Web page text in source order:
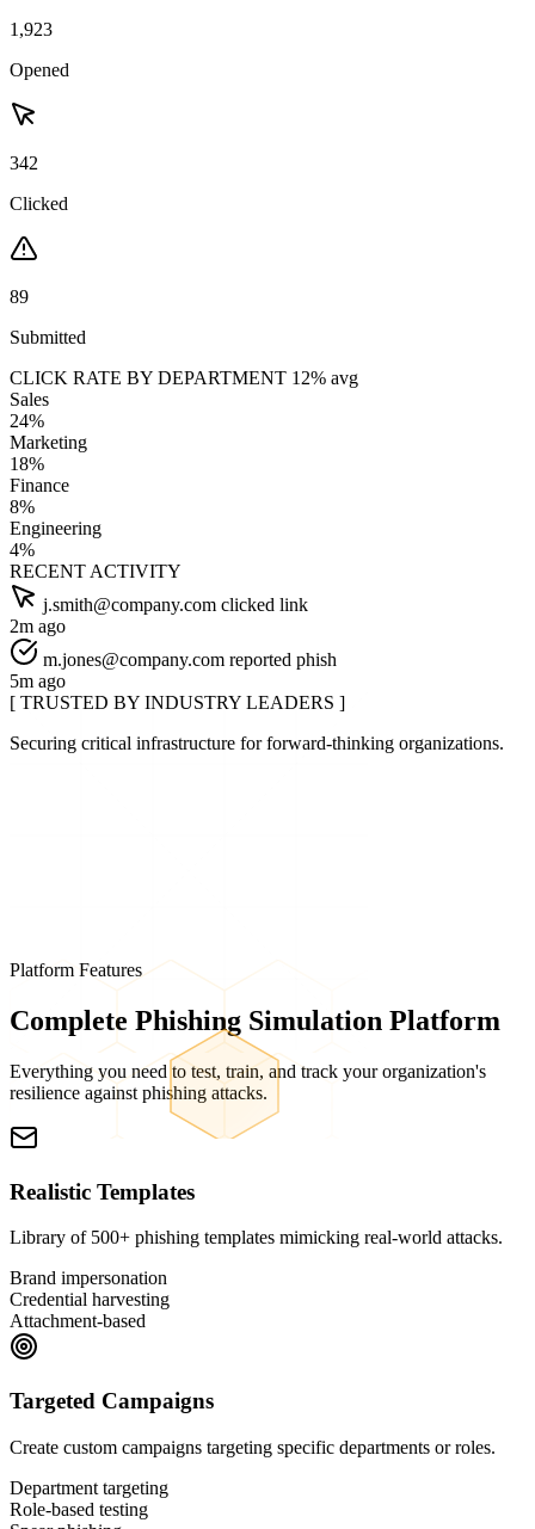
1,923
Opened
342
Clicked
89
Submitted
CLICK RATE BY DEPARTMENT 12% avg
Sales
24%
Marketing
18%
Finance
8%
Engineering
4%
RECENT ACTIVITY
j.smith@company.com clicked link
2m ago
m.jones@company.com reported phish
5m ago
[ TRUSTED BY INDUSTRY LEADERS ]
Securing critical infrastructure for forward-thinking organizations.
Platform Features
Complete Phishing Simulation Platform
Everything you need to test, train, and track your organization's
resilience against phishing attacks.
Realistic Templates
Library of 500+ phishing templates mimicking real-world attacks.
Brand impersonation
Credential harvesting
Attachment-based
Targeted Campaigns
Create custom campaigns targeting specific departments or roles.
Department targeting
Role-based testing